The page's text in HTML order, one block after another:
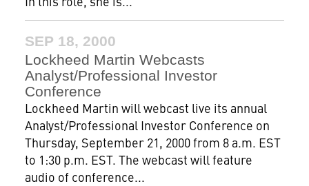
SEP 18, 2000
Lockheed Martin Webcasts
Analyst/Professional Investor
Conference
Lockheed Martin will webcast live its annual
Analyst/Professional Investor Conference on
Thursday, September 21, 2000 from 8 a.m. EST
to 1:30 p.m. EST. The webcast will feature
audio of conference...